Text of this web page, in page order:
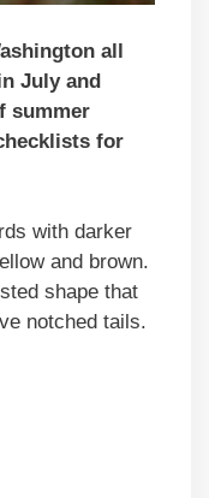
all
July and
summer
for
with darker
and brown.
shape that
notched tails.